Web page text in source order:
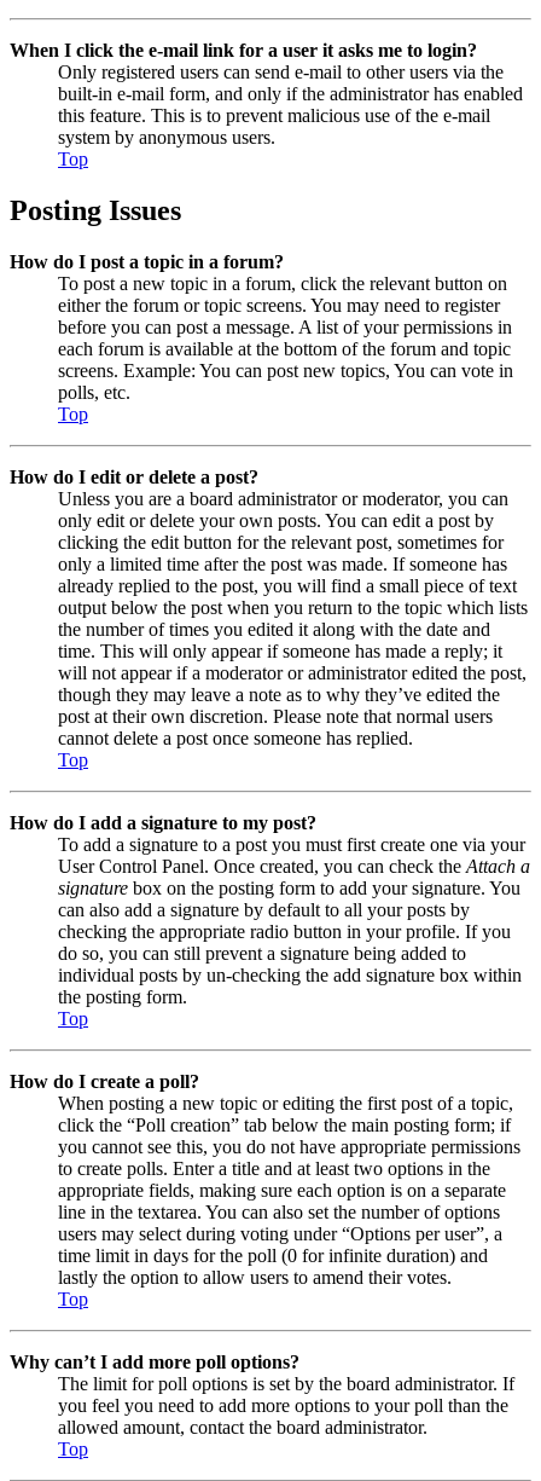
When I click the e-mail link for a user it asks me to login?
Only registered users can send e-mail to other users via the
built-in e-mail form, and only if the administrator has enabled
this feature. This is to prevent malicious use of the e-mail
system by anonymous users.
Top
Posting Issues
How do I post a topic in a forum?
To post a new topic in a forum, click the relevant button on
either the forum or topic screens. You may need to register
before you can post a message. A list of your permissions in
each forum is available at the bottom of the forum and topic
screens. Example: You can post new topics, You can vote in
polls, etc.
Top
How do I edit or delete a post?
Unless you are a board administrator or moderator, you can
only edit or delete your own posts. You can edit a post by
clicking the edit button for the relevant post, sometimes for
only a limited time after the post was made. If someone has
already replied to the post, you will find a small piece of text
output below the post when you return to the topic which lists
the number of times you edited it along with the date and
time. This will only appear if someone has made a reply; it
will not appear if a moderator or administrator edited the post,
though they may leave a note as to why they’ve edited the
post at their own discretion. Please note that normal users
cannot delete a post once someone has replied.
Top
How do I add a signature to my post?
To add a signature to a post you must first create one via your
User Control Panel. Once created, you can check the Attach a
signature box on the posting form to add your signature. You
can also add a signature by default to all your posts by
checking the appropriate radio button in your profile. If you
do so, you can still prevent a signature being added to
individual posts by un-checking the add signature box within
the posting form.
Top
How do I create a poll?
When posting a new topic or editing the first post of a topic,
click the “Poll creation” tab below the main posting form; if
you cannot see this, you do not have appropriate permissions
to create polls. Enter a title and at least two options in the
appropriate fields, making sure each option is on a separate
line in the textarea. You can also set the number of options
users may select during voting under “Options per user”, a
time limit in days for the poll (0 for infinite duration) and
lastly the option to allow users to amend their votes.
Top
Why can’t I add more poll options?
The limit for poll options is set by the board administrator. If
you feel you need to add more options to your poll than the
allowed amount, contact the board administrator.
Top